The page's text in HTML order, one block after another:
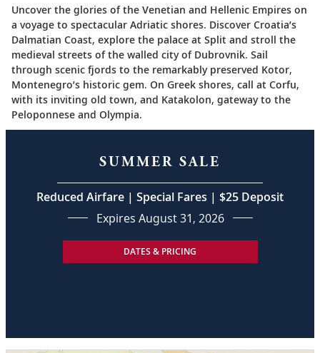
Uncover the glories of the Venetian and Hellenic Empires on
a voyage to spectacular Adriatic shores. Discover Croatia’s
Dalmatian Coast, explore the palace at Split and stroll the
medieval streets of the walled city of Dubrovnik. Sail
through scenic fjords to the remarkably preserved Kotor,
Montenegro’s historic gem. On Greek shores, call at Corfu,
with its inviting old town, and Katakolon, gateway to the
Peloponnese and Olympia.
SUMMER SALE
Reduced Airfare | Special Fares | $25 Deposit
Expires August 31, 2026
DATES & PRICING